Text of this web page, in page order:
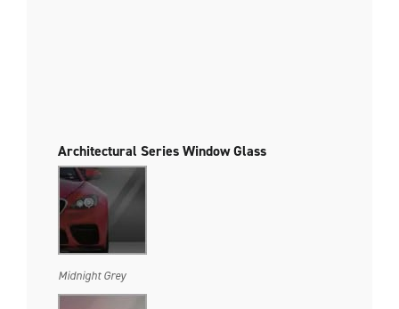
Architectural Series Window Glass
Midnight Grey